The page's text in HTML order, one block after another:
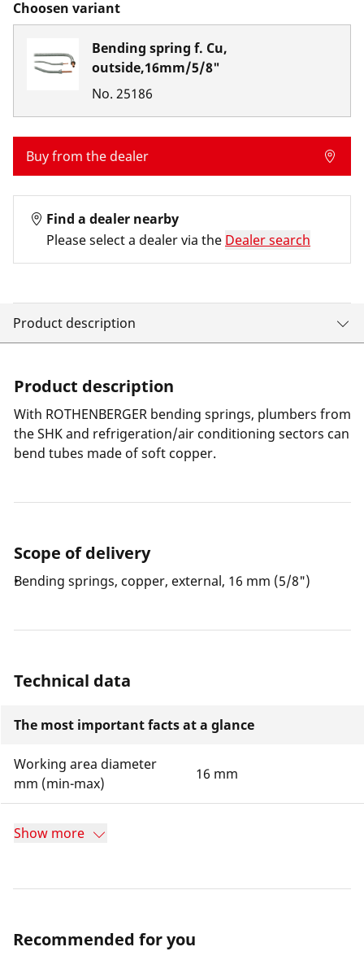
Choosen variant
Bending spring f. Cu,
outside,16mm/5/8"
No. 25186
Buy from the dealer
Find a dealer nearby
Please select a dealer via the Dealer search
Product description
Product description
With ROTHENBERGER bending springs, plumbers from
the SHK and refrigeration/air conditioning sectors can
bend tubes made of soft copper.
Scope of delivery
Bending springs, copper, external, 16 mm (5/8")
Technical data
The most important facts at a glance
Working area diameter
mm (min-max)
16 mm
Show more
Recommended for you